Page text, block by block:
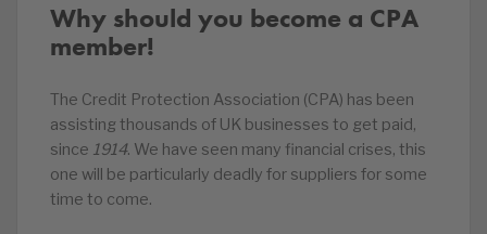
Why should you become a CPA
member!
The Credit Protection Association (CPA) has been
assisting thousands of UK businesses to get paid,
since 1914. We have seen many financial crises, this
one will be particularly deadly for suppliers for some
time to come.